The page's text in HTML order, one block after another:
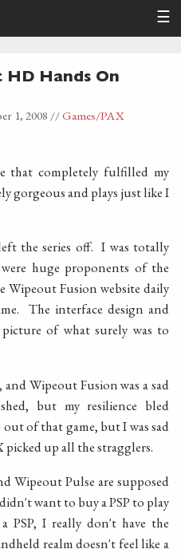
☰
HD Hands On
1, 2008//Games/PAX
that completely fulfilled my
gorgeous and plays just like I
the series off. I was totally
huge proponents of the
Wipeout Fusion website daily
The interface design and
of what surely was to
Wipeout Fusion was a sad
but my resilience bled
of that game, but I was sad
up all the stragglers.
Wipeout Pulse are supposed
want to buy a PSP to play
I really don't have the
realm doesn't feel like a